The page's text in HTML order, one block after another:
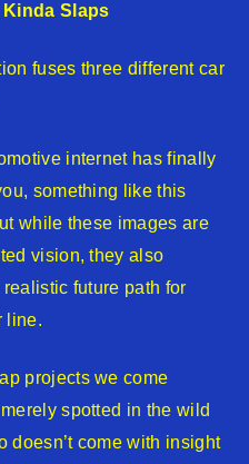
Slaps
fuses three different car
internet has finally
something like this
while these images are
vision, they also
future path for
line.
projects we come
spotted in the wild
doesn’t come with insight